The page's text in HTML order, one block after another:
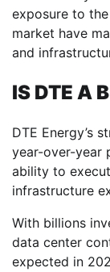
exposure to
market have
and
IS DTE A
DTE Energy’s
year-over-year
ability to
infrastructure
With billions
data center
expected in